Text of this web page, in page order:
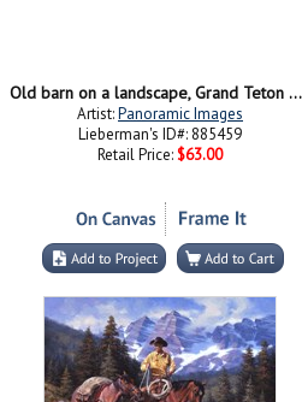
Old barn on a landscape, Grand Teton National Park, Wyoming
Artist:Panoramic Images
Lieberman's ID#: 885459
Retail Price: $63.00